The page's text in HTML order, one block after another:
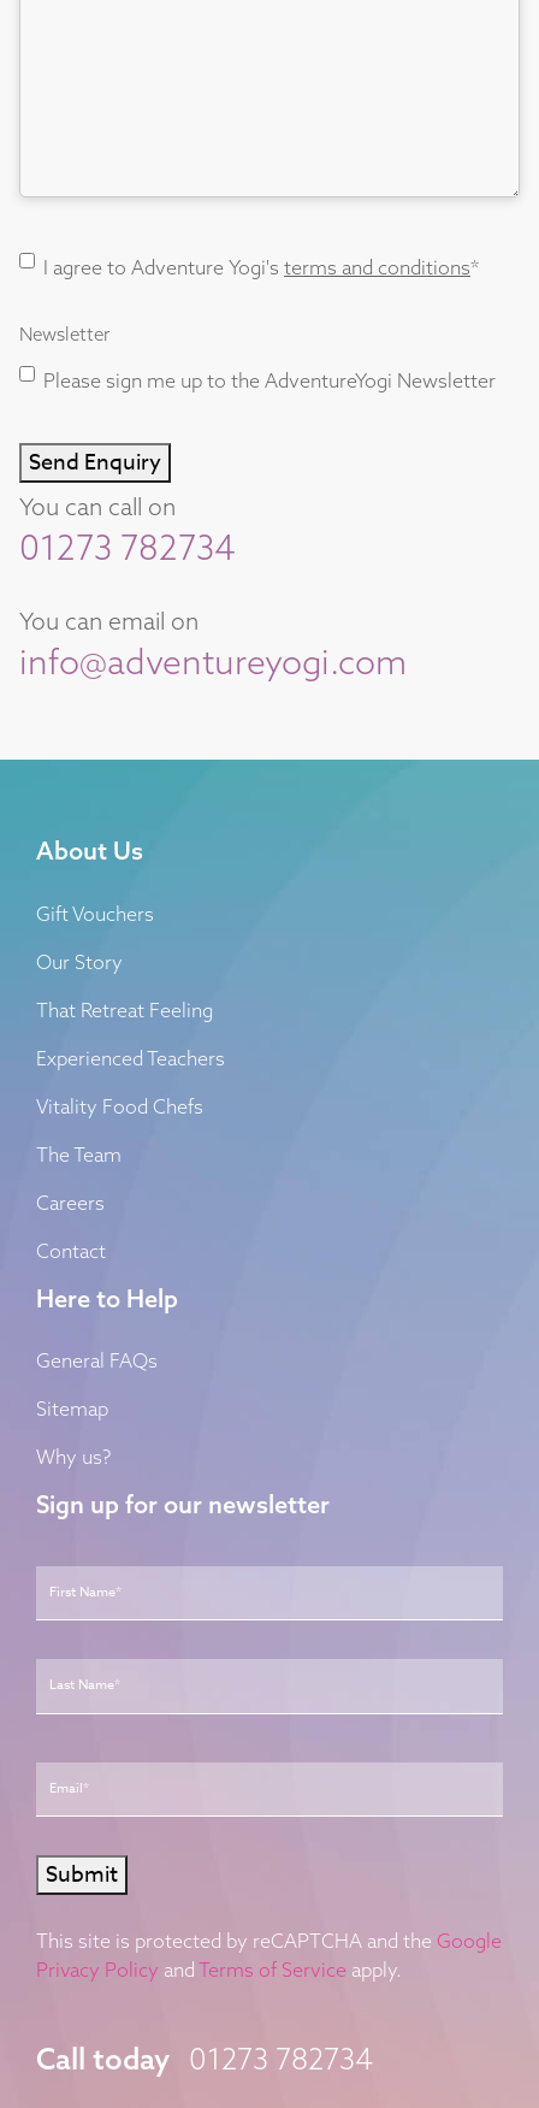
Terms
consent*
I agree to Adventure Yogi's terms and conditions*
Newsletter
Please sign me up to the AdventureYogi Newsletter
Send Enquiry
You can call on
01273 782734
You can email on
info@adventureyogi.com
About Us
Gift Vouchers
Our Story
That Retreat Feeling
Experienced Teachers
Vitality Food Chefs
The Team
Careers
Contact
Here to Help
General FAQs
Sitemap
Why us?
Sign up for our newsletter
Name * First
Last
Email *
Submit
This site is protected by reCAPTCHA and the Google
Privacy Policy and Terms of Service apply.
Call today 01273 782734